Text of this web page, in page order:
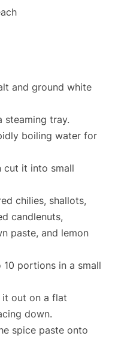
and ground white
steaming tray.
boiling water for
cut it into small
chilies, shallots,
candlenuts,
paste, and lemon
portions in a small
it out on a flat
down.
spice paste onto